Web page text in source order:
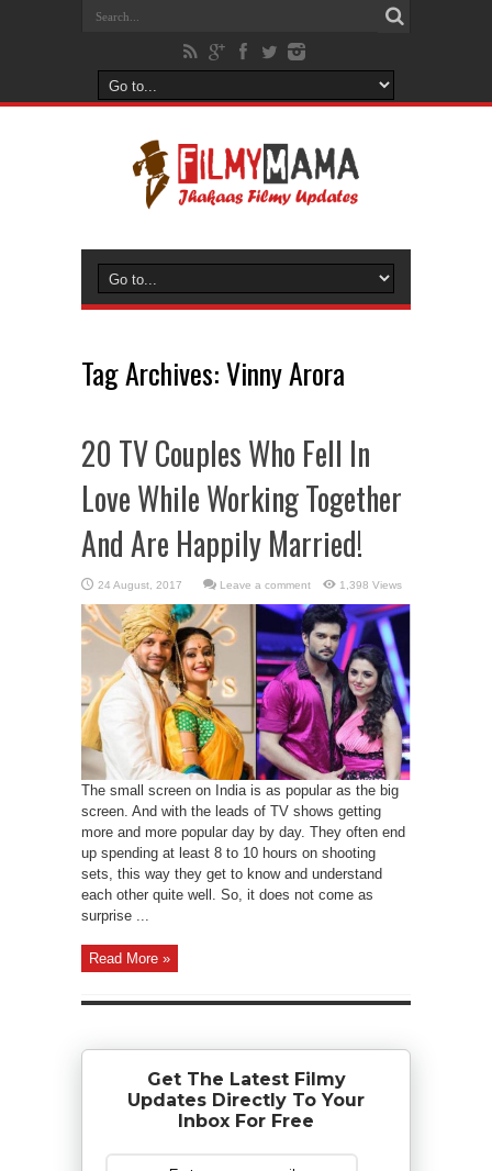
Tag Archives:Vinny Arora
20 TV Couples Who Fell In
Love While Working Together
And Are Happily Married!
Leave a comment 1,398 Views
The small screen on India is as popular as the big
screen. And with the leads of TV shows getting
more and more popular day by day. They often end
up spending at least 8 to 10 hours on shooting
sets, this way they get to know and understand
each other quite well. So, it does not come as
surprise ...
Read More »
Get The Latest Filmy
Updates Directly To Your
Inbox For Free